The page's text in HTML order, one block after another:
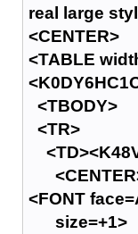
real large
<CENTER>
<TABLE
<TBODY>
<TR>
<FONT
size=+1>